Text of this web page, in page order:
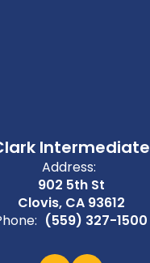
Intermediate
Address:
902 5th St
Clovis, CA 93612
(559) 327-1500